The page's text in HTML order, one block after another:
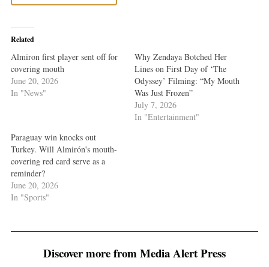
Related
Almiron first player sent off for
covering mouth
June 20, 2026
In "News"
Why Zendaya Botched Her
Lines on First Day of ‘The
Odyssey’ Filming: “My Mouth
Was Just Frozen”
July 7, 2026
In "Entertainment"
Paraguay win knocks out
Turkey. Will Almirón's mouth-
covering red card serve as a
reminder?
June 20, 2026
In "Sports"
Discover more from Media Alert Press